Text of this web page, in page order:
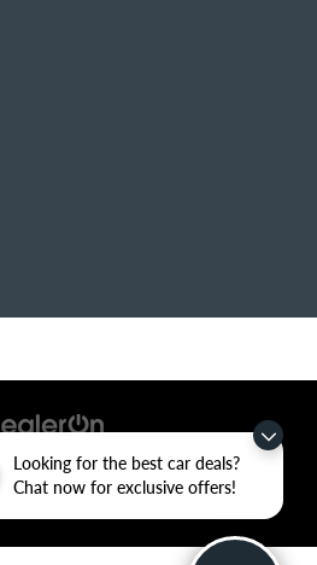
Looking for the best car deals?
Chat now for exclusive offers!
Bentonville,AR72712| Sales:479-715-
|www.kia.com